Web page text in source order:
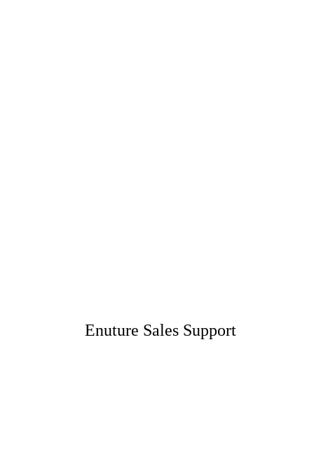
Enuture Sales Support